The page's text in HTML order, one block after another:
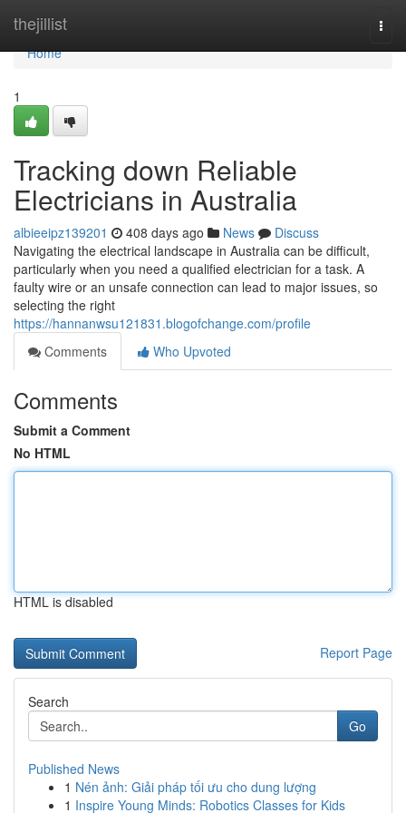
thejillist
Home
Home
1
Tracking down Reliable
Electricians in Australia
albieeipz139201 408 days ago News
Discuss
Navigating the electrical landscape in Australia can be difficult,
particularly when you need a qualified electrician for a task. A
faulty wire or an unsafe connection can lead to major issues, so
selecting the right
https://hannanwsu121831.blogofchange.com/profile
Comments
Who Upvoted
Comments
Submit a Comment
No HTML
HTML is disabled
Report Page
Search
Go
Published News
1 Nén ảnh: Giải pháp tối ưu cho dung lượng
1 Inspire Young Minds: Robotics Classes for Kids